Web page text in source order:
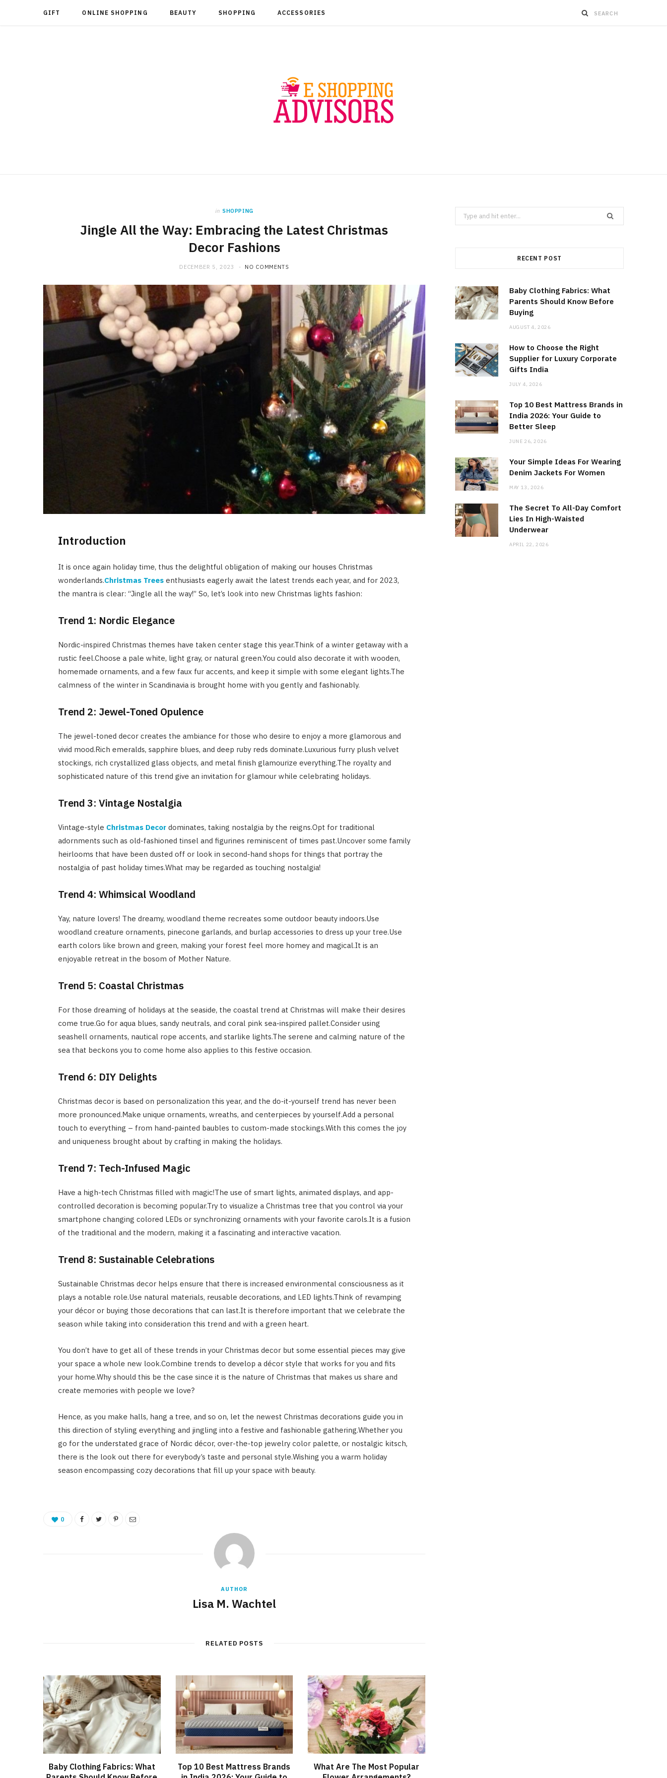
GIFT ONLINE SHOPPING BEAUTY SHOPPING ACCESSORIES
in SHOPPING
Jingle All the Way: Embracing the Latest Christmas
Decor Fashions
DECEMBER 5, 2023 NO COMMENTS
Introduction
It is once again holiday time, thus the delightful obligation of making our houses Christmas
wonderlands.Christmas Treesenthusiasts eagerly await the latest trends each year, and for 2023,
the mantra is clear: “Jingle all the way!” So, let’s look into new Christmas lights fashion:
Trend 1: Nordic Elegance
Nordic-inspired Christmas themes have taken center stage this year.Think of a winter getaway with a
rustic feel.Choose a pale white, light gray, or natural green.You could also decorate it with wooden,
homemade ornaments, and a few faux fur accents, and keep it simple with some elegant lights.The
calmness of the winter in Scandinavia is brought home with you gently and fashionably.
Trend 2: Jewel-Toned Opulence
The jewel-toned decor creates the ambiance for those who desire to enjoy a more glamorous and
vivid mood.Rich emeralds, sapphire blues, and deep ruby reds dominate.Luxurious furry plush velvet
stockings, rich crystallized glass objects, and metal finish glamourize everything.The royalty and
sophisticated nature of this trend give an invitation for glamour while celebrating holidays.
Trend 3: Vintage Nostalgia
Vintage-style Christmas Decordominates, taking nostalgia by the reigns.Opt for traditional
adornments such as old-fashioned tinsel and figurines reminiscent of times past.Uncover some family
heirlooms that have been dusted off or look in second-hand shops for things that portray the
nostalgia of past holiday times.What may be regarded as touching nostalgia!
Trend 4: Whimsical Woodland
Yay, nature lovers! The dreamy, woodland theme recreates some outdoor beauty indoors.Use
woodland creature ornaments, pinecone garlands, and burlap accessories to dress up your tree.Use
earth colors like brown and green, making your forest feel more homey and magical.It is an
enjoyable retreat in the bosom of Mother Nature.
Trend 5: Coastal Christmas
For those dreaming of holidays at the seaside, the coastal trend at Christmas will make their desires
come true.Go for aqua blues, sandy neutrals, and coral pink sea-inspired pallet.Consider using
seashell ornaments, nautical rope accents, and starlike lights.The serene and calming nature of the
sea that beckons you to come home also applies to this festive occasion.
Trend 6: DIY Delights
Christmas decor is based on personalization this year, and the do-it-yourself trend has never been
more pronounced.Make unique ornaments, wreaths, and centerpieces by yourself.Add a personal
touch to everything – from hand-painted baubles to custom-made stockings.With this comes the joy
and uniqueness brought about by crafting in making the holidays.
Trend 7: Tech-Infused Magic
Have a high-tech Christmas filled with magic!The use of smart lights, animated displays, and app-
controlled decoration is becoming popular.Try to visualize a Christmas tree that you control via your
smartphone changing colored LEDs or synchronizing ornaments with your favorite carols.It is a fusion
of the traditional and the modern, making it a fascinating and interactive vacation.
Trend 8: Sustainable Celebrations
Sustainable Christmas decor helps ensure that there is increased environmental consciousness as it
plays a notable role.Use natural materials, reusable decorations, and LED lights.Think of revamping
your décor or buying those decorations that can last.It is therefore important that we celebrate the
season while taking into consideration this trend and with a green heart.
You don’t have to get all of these trends in your Christmas decor but some essential pieces may give
your space a whole new look.Combine trends to develop a décor style that works for you and fits
your home.Why should this be the case since it is the nature of Christmas that makes us share and
create memories with people we love?
Hence, as you make halls, hang a tree, and so on, let the newest Christmas decorations guide you in
this direction of styling everything and jingling into a festive and fashionable gathering.Whether you
go for the understated grace of Nordic décor, over-the-top jewelry color palette, or nostalgic kitsch,
there is the look out there for everybody’s taste and personal style.Wishing you a warm holiday
season encompassing cozy decorations that fill up your space with beauty.
0
AUTHOR
Lisa M. Wachtel
RELATED POSTS
Baby Clothing Fabrics: What
Top 10 Best Mattress Brands
What Are The Most Popular
Search
for:
RECENT POST
Baby Clothing Fabrics: What
Parents Should Know Before
Buying
AUGUST 4, 2026
How to Choose the Right
Supplier for Luxury Corporate
Gifts India
JULY 4, 2026
Top 10 Best Mattress Brands in
India 2026: Your Guide to
Better Sleep
JUNE 26, 2026
Your Simple Ideas For Wearing
Denim Jackets For Women
MAY 13, 2026
The Secret To All-Day Comfort
Lies In High-Waisted
Underwear
APRIL 22, 2026